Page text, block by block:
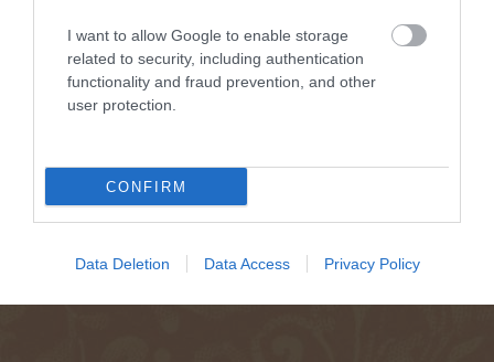
I want to allow Google to enable storage
related to security, including authentication
functionality and fraud prevention, and other
user protection.
CONFIRM
Data Deletion Data Access Privacy Policy